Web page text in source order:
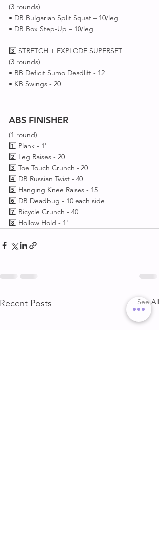
(3 rounds)
• DB Bulgarian Split Squat – 10/leg
• DB Box Step-Up – 10/leg
3️⃣ STRETCH + EXPLODE SUPERSET
(3 rounds)
• BB Deficit Sumo Deadlift - 12
• KB Swings - 20
ABS FINISHER
(1 round)
1️⃣ Plank - 1'
2️⃣ Leg Raises - 20
3️⃣ Toe Touch Crunch - 20
4️⃣ DB Russian Twist - 40
5️⃣ Hanging Knee Raises - 15
6️⃣ DB Deadbug - 10 each side
7️⃣ Bicycle Crunch - 40
8️⃣ Hollow Hold - 1'
Recent Posts See All